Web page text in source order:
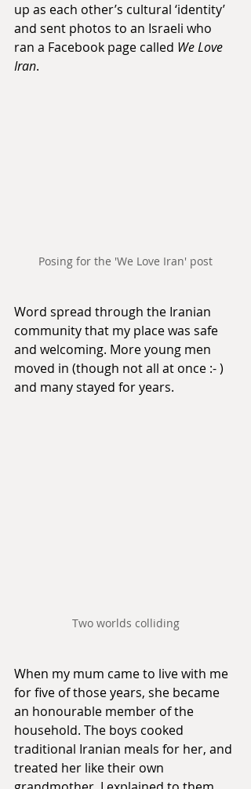
up as each other’s cultural ‘identity’
and sent photos to an Israeli who
ran a Facebook page called We Love
Iran.
Posing for the 'We Love Iran' post
Word spread through the Iranian
community that my place was safe
and welcoming. More young men
moved in (though not all at once :- )
and many stayed for years.
Two worlds colliding
When my mum came to live with me
for five of those years, she became
an honourable member of the
household. The boys cooked
traditional Iranian meals for her, and
treated her like their own